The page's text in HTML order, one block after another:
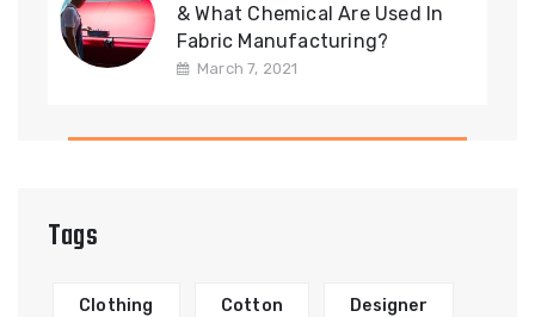
& What Chemical Are Used In
Fabric Manufacturing?
March 7, 2021
Tags
Clothing Cotton Designer